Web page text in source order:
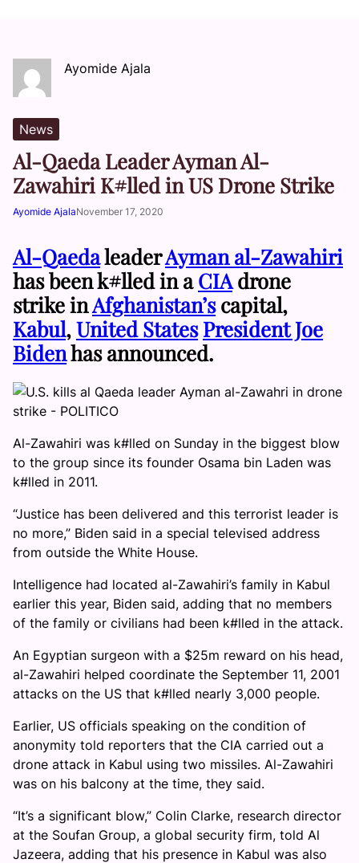
Ayomide Ajala
News
Al-Qaeda Leader Ayman Al-
Zawahiri K#lled in US Drone Strike
Ayomide AjalaNovember 17, 2020
Al-QaedaleaderAyman al-Zawahiri
has been k#lled in aCIAdrone
strike inAfghanistan’scapital,
Kabul,United States President Joe
Bidenhas announced.
Al-Zawahiri was k#lled on Sunday in the biggest blow
to the group since its founder Osama bin Laden was
k#lled in 2011.
“Justice has been delivered and this terrorist leader is
no more,” Biden said in a special televised address
from outside the White House.
Intelligence had located al-Zawahiri’s family in Kabul
earlier this year, Biden said, adding that no members
of the family or civilians had been k#lled in the attack.
An Egyptian surgeon with a $25m reward on his head,
al-Zawahiri helped coordinate the September 11, 2001
attacks on the US that k#lled nearly 3,000 people.
Earlier, US officials speaking on the condition of
anonymity told reporters that the CIA carried out a
drone attack in Kabul using two missiles. Al-Zawahiri
was on his balcony at the time, they said.
“It’s a significant blow,” Colin Clarke, research director
at the Soufan Group, a global security firm, told Al
Jazeera, adding that his presence in Kabul was also